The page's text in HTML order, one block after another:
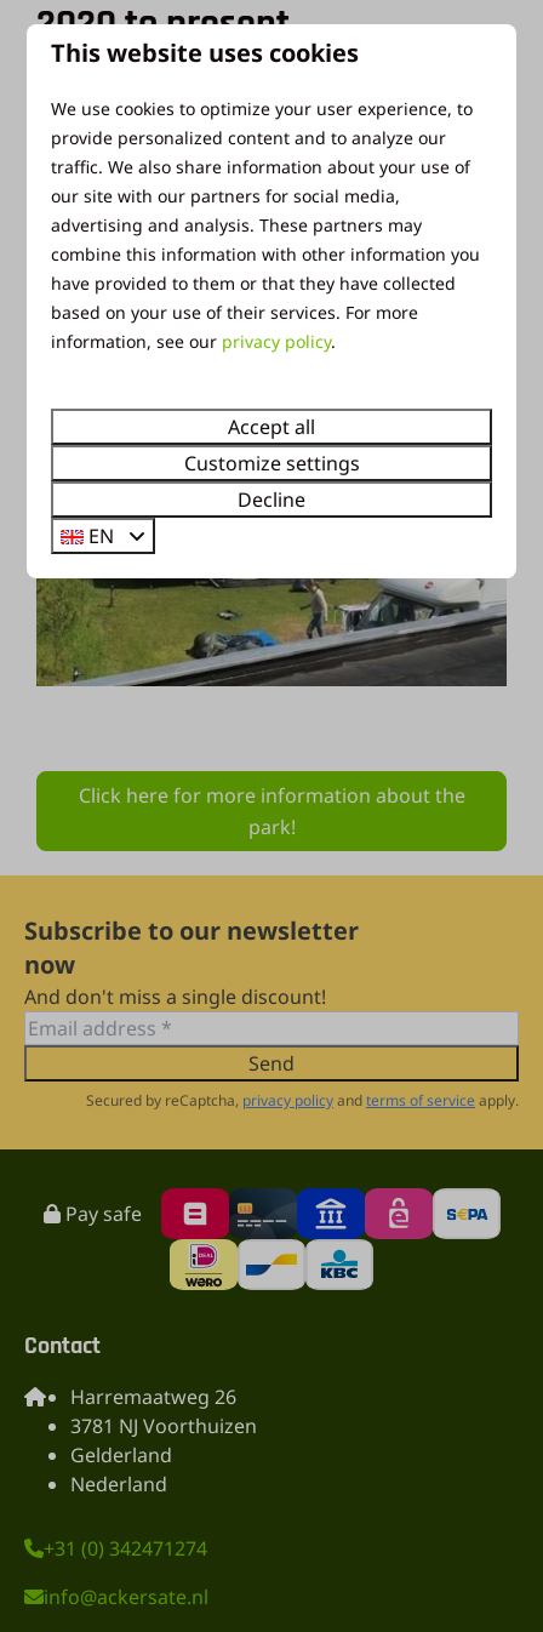
2020 to present
of Ackersate Holiday Park. In the summer it is used
for group camping with a toilet building. There is
also a parking space. This is what it now looks like:
(swipe to see the photos)
Click here for more information about the
park!
Subscribe to our newsletter
now
And don't miss a single discount!
Send
Secured by reCaptcha, privacy policyandterms of service apply.
Pay safe
Contact
Harremaatweg 26
3781 NJ Voorthuizen
Gelderland
Nederland
+31 (0) 342471274
info@ackersate.nl
This website uses cookies
We use cookies to optimize your user experience, to
provide personalized content and to analyze our
traffic. We also share information about your use of
our site with our partners for social media,
advertising and analysis. These partners may
combine this information with other information you
have provided to them or that they have collected
based on your use of their services. For more
information, see our privacy policy.
Accept all
Customize settings
Decline
EN